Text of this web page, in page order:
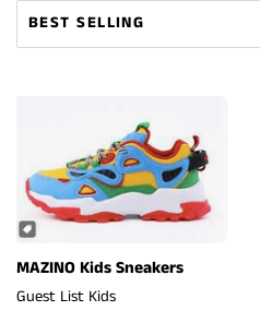
MAZINO Kids Sneakers
Guest List Kids